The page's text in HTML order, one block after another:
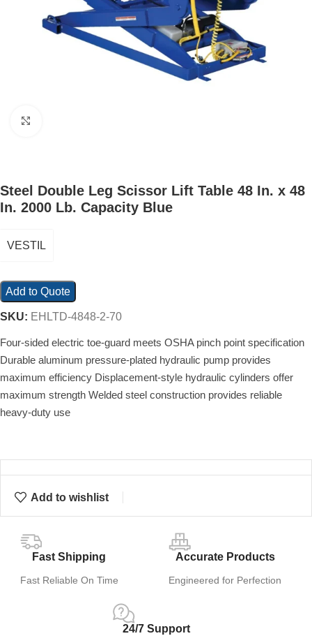
Steel Double Leg Scissor Lift Table 48 In. x 48
In. 2000 Lb. Capacity Blue
VESTIL
Add to Quote
SKU: EHLTD-4848-2-70
Four-sided electric toe-guard meets OSHA pinch point specification
Durable aluminum pressure-plated hydraulic pump provides
maximum efficiency Displacement-style hydraulic cylinders offer
maximum strength Welded steel construction provides reliable
heavy-duty use
Add to wishlist
Fast Shipping
Fast Reliable On Time
Accurate Products
Engineered for Perfection
24/7 Support